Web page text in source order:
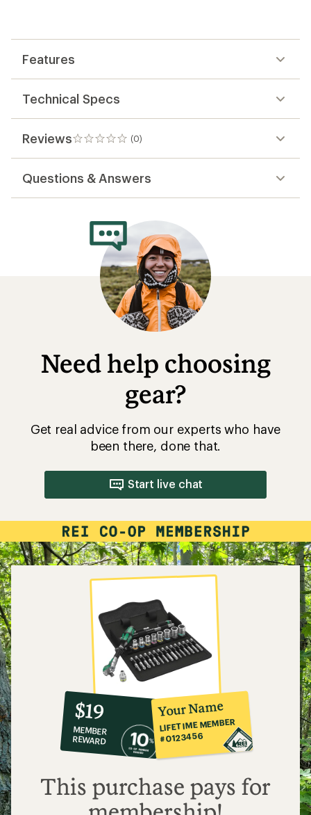
Features
Technical Specs
Reviews (0)
0
reviews
Questions & Answers
Need help choosing
gear?
Get real advice from our experts who have
been there, done that.
Start live chat
10%
co-
op
member
reward:
$19
$19
MEMBER
REWARD
Your Name
LIFETIME MEMBER
#0123456
This purchase pays for